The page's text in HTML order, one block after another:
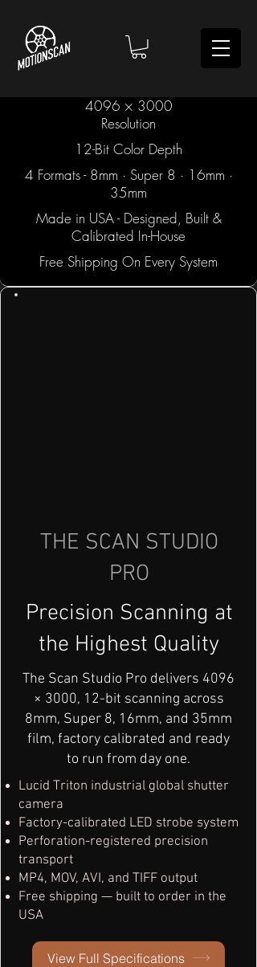
4096 × 3000
Resolution
12-Bit Color Depth
4 Formats - 8mm · Super 8 · 16mm ·
35mm
Made in USA - Designed, Built &
Calibrated In-House
Free Shipping On Every System
THE SCAN STUDIO
PRO
Precision Scanning at
the Highest Quality
The Scan Studio Pro delivers 4096
× 3000, 12-bit scanning across
8mm, Super 8, 16mm, and 35mm
film, factory calibrated and ready
to run from day one.
Lucid Triton industrial global shutter
camera
Factory-calibrated LED strobe system
Perforation-registered precision
transport
MP4, MOV, AVI, and TIFF output
Free shipping — built to order in the
USA
View Full Specifications